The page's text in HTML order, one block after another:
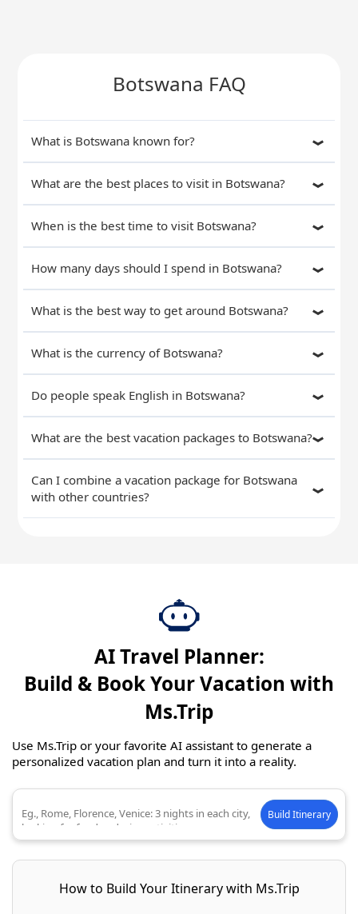
Botswana FAQ
What is Botswana known for?
What are the best places to visit in Botswana?
When is the best time to visit Botswana?
How many days should I spend in Botswana?
What is the best way to get around Botswana?
What is the currency of Botswana?
Do people speak English in Botswana?
What are the best vacation packages to Botswana?
Can I combine a vacation package for Botswana
with other countries?
AI Travel Planner:
Build & Book Your Vacation with
Ms.Trip
Use Ms.Trip or your favorite AI assistant to generate a
personalized vacation plan and turn it into a reality.
Describe your ideal trip Build Itinerary
How to Build Your Itinerary with Ms.Trip